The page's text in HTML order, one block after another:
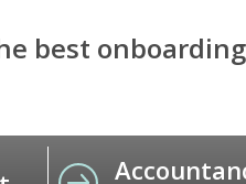
best